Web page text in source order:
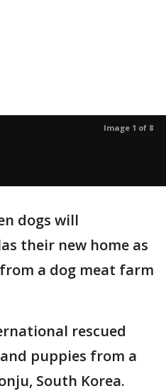
Image 1 of 8
dogs will
their new home as
a dog meat farm
rescued
puppies from a
South Korea.